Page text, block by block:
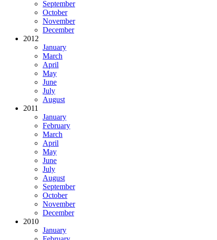
September
October
November
December
2012
January
March
April
May
June
July
August
2011
January
February
March
April
May
June
July
August
September
October
November
December
2010
January